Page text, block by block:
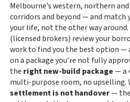
Melbourne’s western, northern
corridors and beyond — and
your life, not the other way
(licensed brokers) review your
work to find you the best option —
on a package you’re not fully
the right new-build package— a
multi-purpose room, no upselling.
settlement is not handover—